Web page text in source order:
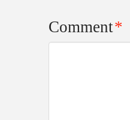
Comment*